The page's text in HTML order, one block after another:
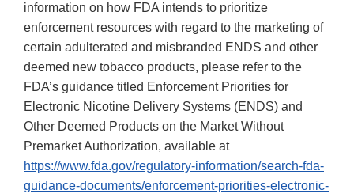
information on how FDA intends to prioritize
enforcement resources with regard to the marketing of
certain adulterated and misbranded ENDS and other
deemed new tobacco products, please refer to the
FDA’s guidance titled Enforcement Priorities for
Electronic Nicotine Delivery Systems (ENDS) and
Other Deemed Products on the Market Without
Premarket Authorization, available at
https://www.fda.gov/regulatory-information/search-fda-
guidance-documents/enforcement-priorities-electronic-